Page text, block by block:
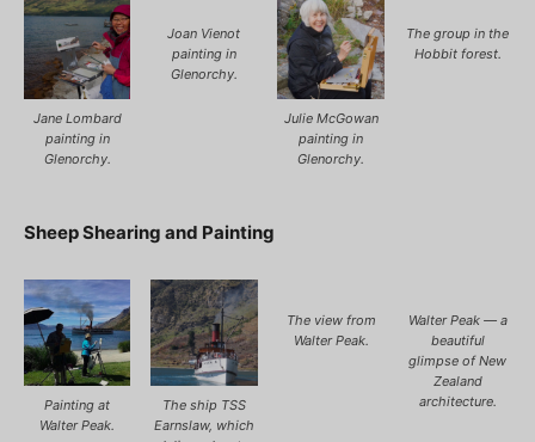
Jane Lombard
painting in
Glenorchy.
Joan Vienot
painting in
Glenorchy.
Julie McGowan
painting in
Glenorchy.
The group in the
Hobbit forest.
Sheep Shearing and Painting
Painting at
Walter Peak.
The ship TSS
Earnslaw, which
The view from
Walter Peak.
Walter Peak — a
beautiful
glimpse of New
Zealand
architecture.